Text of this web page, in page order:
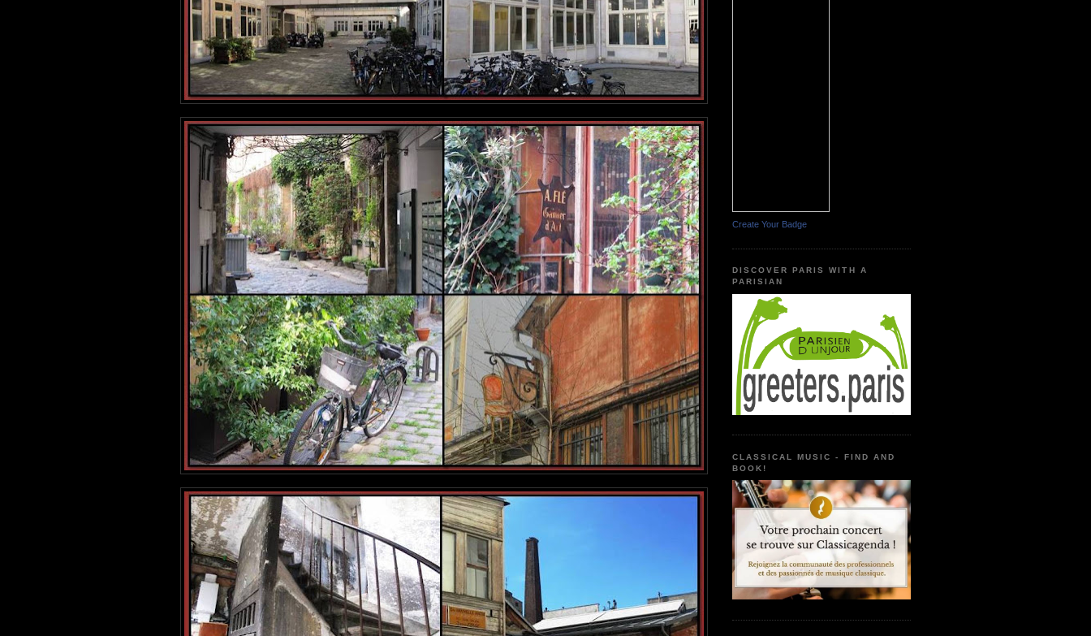
Create Your Badge
DISCOVER PARIS WITH A
PARISIAN
CLASSICAL MUSIC - FIND AND
BOOK!